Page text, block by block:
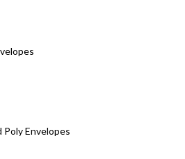
Poly Envelopes